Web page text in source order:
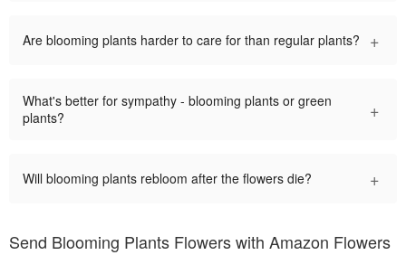
Are blooming plants harder to care for than regular plants? +
What's better for sympathy - blooming plants or green
plants?
+
Will blooming plants rebloom after the flowers die? +
Send Blooming Plants Flowers with Amazon Flowers